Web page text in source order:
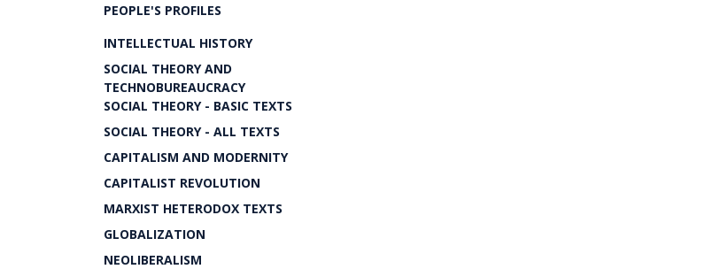
PEOPLE'S PROFILES
INTELLECTUAL HISTORY
SOCIAL THEORY AND
TECHNOBUREAUCRACY
SOCIAL THEORY - BASIC TEXTS
SOCIAL THEORY - ALL TEXTS
CAPITALISM AND MODERNITY
CAPITALIST REVOLUTION
MARXIST HETERODOX TEXTS
GLOBALIZATION
NEOLIBERALISM